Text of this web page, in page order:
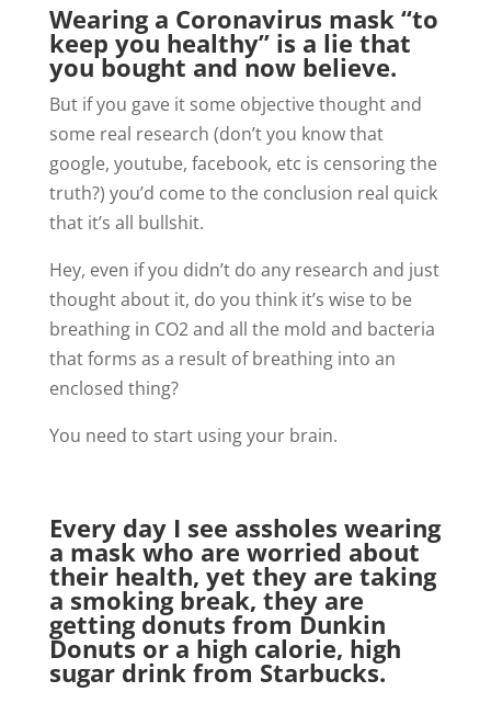
Wearing a Coronavirus mask “to
keep you healthy” is a lie that
you bought and now believe.
But if you gave it some objective thought and
some real research (don’t you know that
google, youtube, facebook, etc is censoring the
truth?) you’d come to the conclusion real quick
that it’s all bullshit.
Hey, even if you didn’t do any research and just
thought about it, do you think it’s wise to be
breathing in CO2 and all the mold and bacteria
that forms as a result of breathing into an
enclosed thing?
You need to start using your brain.
Every day I see assholes wearing
a mask who are worried about
their health, yet they are taking
a smoking break, they are
getting donuts from Dunkin
Donuts or a high calorie, high
sugar drink from Starbucks.